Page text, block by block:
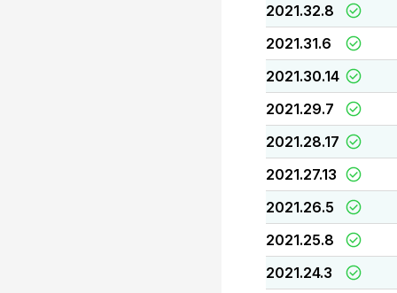
2021.32.8
2021.31.6
2021.30.14
2021.29.7
2021.28.17
2021.27.13
2021.26.5
2021.25.8
2021.24.3